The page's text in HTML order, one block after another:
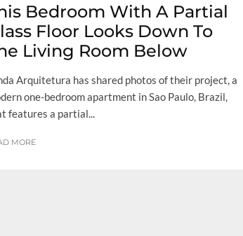
Bedroom With A Partial
Floor Looks Down To
Living Room Below
Arquitetura has shared photos of their project, a
one-bedroom apartment in Sao Paulo, Brazil,
features a partial...
MORE